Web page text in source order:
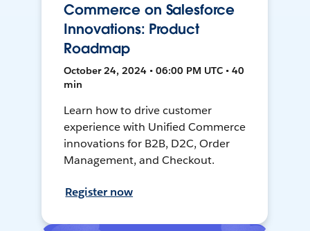
Commerce on Salesforce
Innovations: Product
Roadmap
October 24, 2024 • 06:00 PM UTC • 40
min
Learn how to drive customer
experience with Unified Commerce
innovations for B2B, D2C, Order
Management, and Checkout.
Register now